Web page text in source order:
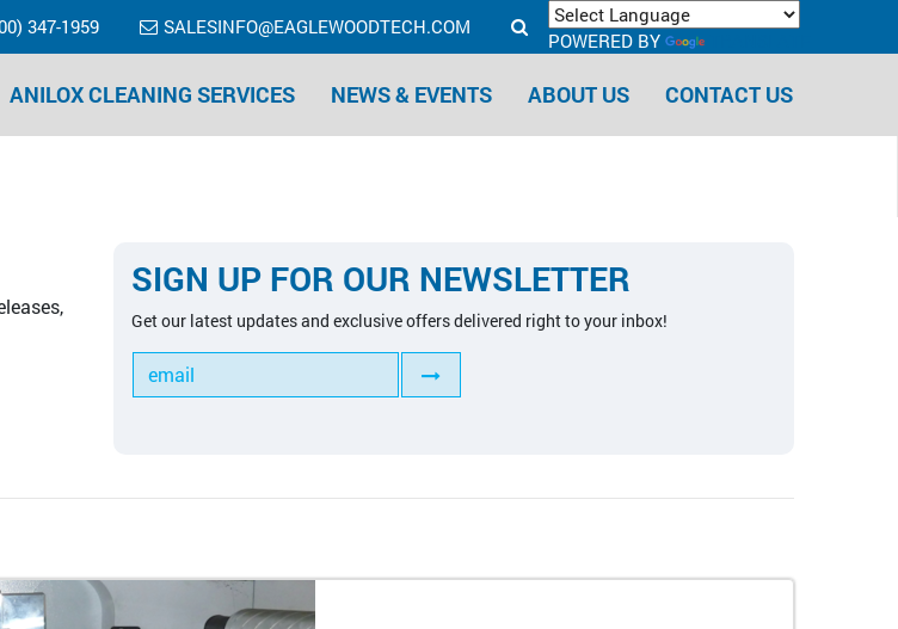
347-1959 SALESINFO@EAGLEWOODTECH.COM
POWERED BY
ANILOX CLEANING SERVICES NEWS & EVENTS ABOUT US CONTACT US
SIGN UP FOR OUR NEWSLETTER
Get our latest updates and exclusive offers delivered right to your inbox!